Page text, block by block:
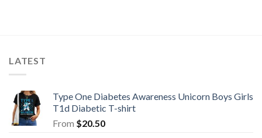
LATEST
Type One Diabetes Awareness Unicorn Boys Girls
T1d Diabetic T-shirt
From $20.50